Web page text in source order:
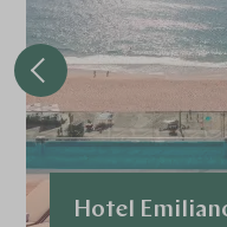
Hotel